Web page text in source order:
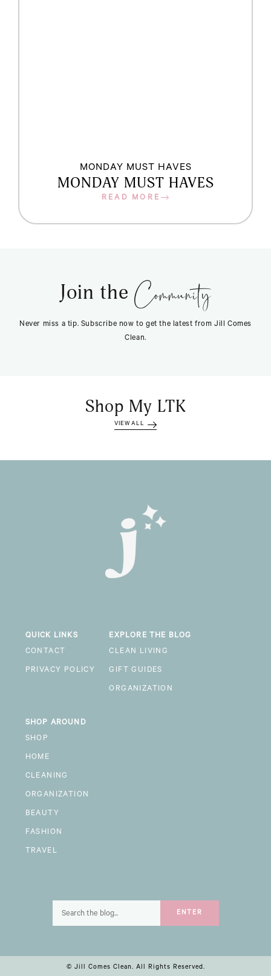
MONDAY MUST HAVES
MONDAY MUST HAVES
READ MORE
Join the Community
Never miss a tip. Subscribe now to get the latest from Jill Comes
Clean.
Shop My LTK
VIEW ALL
QUICK LINKS
CONTACT
PRIVACY POLICY
EXPLORE THE BLOG
CLEAN LIVING
GIFT GUIDES
ORGANIZATION
SHOP AROUND
SHOP
HOME
CLEANING
ORGANIZATION
BEAUTY
FASHION
TRAVEL
ENTER
© Jill Comes Clean. All Rights Reserved.